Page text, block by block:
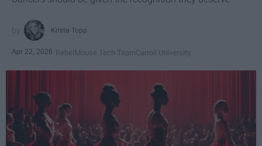
Krista Topp
Apr 22, 2026 RebelMouse Tech TeamCarroll University